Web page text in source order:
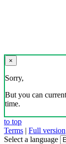
×
Sorry,
But you can
time.
to top
Terms | Full version
Select a language